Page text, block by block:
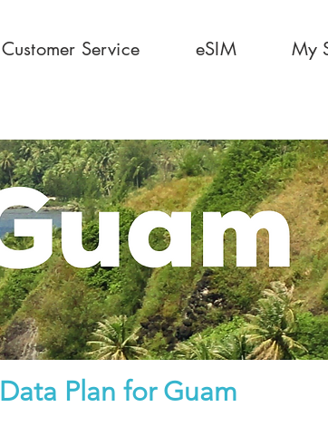
Customer Service eSIM My
Data Plan for Guam